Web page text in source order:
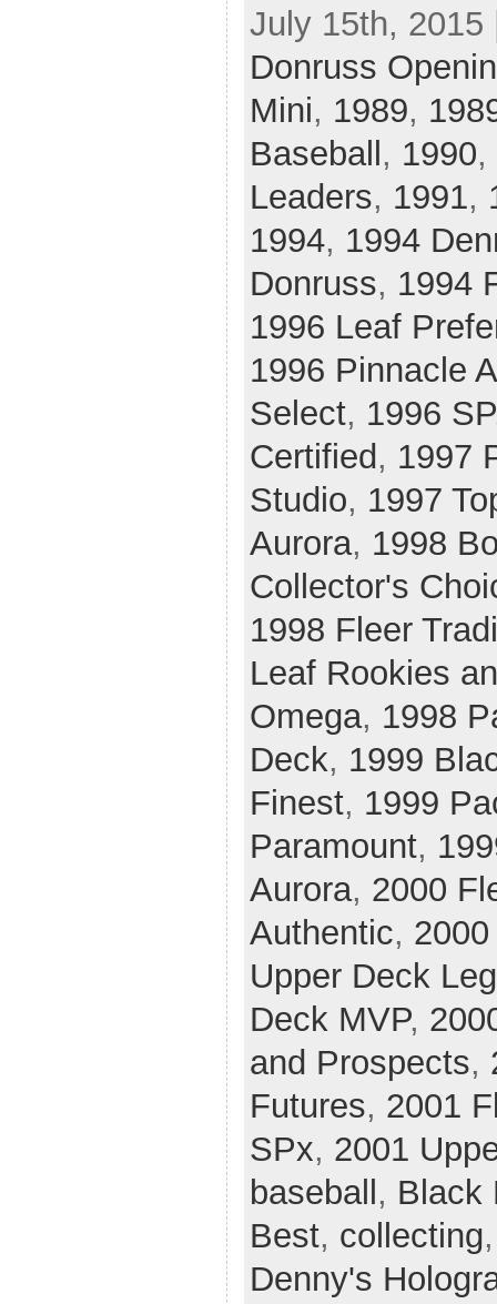
July 15th,
Donruss
Mini, 1989,
Baseball , 1990,
Leaders, 1991,
1994, 1994
Donruss, 1994
1996 Leaf
1996 Pinnacle
Select, 1996 SP
Certified , 1997
Studio, 1997
Aurora, 1998
Collector's
1998 Fleer
Leaf Rookies
Omega, 1998
Deck, 1999
Finest, 1999
Paramount,
Aurora, 2000
Authentic,
Upper Deck
Deck MVP,
and Prospects,
Futures, 2001
SPx, 2001
baseball , Black
Best, collecting
Denny's